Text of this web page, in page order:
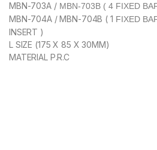
MBN-703A /MBN-703B ( 4 FIXED
MBN-704A / MBN-704B ( 1 FIXED
INSERT )
L SIZE (175 X 85 X 30MM)
MATERIAL P.R.C